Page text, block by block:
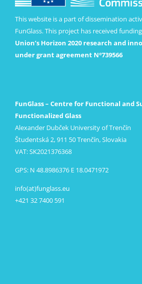
This website is a part of dissemination
FunGlass. This project has received
Union’s Horizon 2020 research and
under grant agreement Nº739566
FunGlass – Centre for Functional and
Functionalized Glass
Alexander Dubček University of Trenčín
Študentská 2, 911 50 Trenčín, Slovakia
VAT: SK2021376368
GPS: N 48.8986376 E 18.0471972
info(at)funglass.eu
+421 32 7400 591